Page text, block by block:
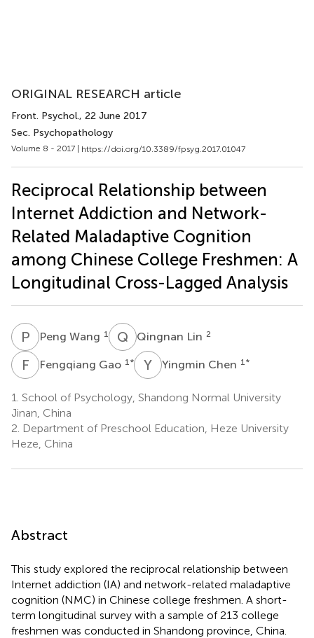
ORIGINAL RESEARCH article
Front. Psychol., 22 June 2017
Sec. Psychopathology
Volume 8 - 2017 | https://doi.org/10.3389/fpsyg.2017.01047
Reciprocal Relationship between
Internet Addiction and Network-
Related Maladaptive Cognition
among Chinese College Freshmen: A
Longitudinal Cross-Lagged Analysis
P WPeng Wang 1 Q LQingnan Lin 2
F GFengqiang Gao 1 * Y CYingmin Chen 1 *
1. School of Psychology, Shandong Normal University
Jinan, China
2. Department of Preschool Education, Heze University
Heze, China
Abstract
This study explored the reciprocal relationship between
Internet addiction (IA) and network-related maladaptive
cognition (NMC) in Chinese college freshmen. A short-
term longitudinal survey with a sample of 213 college
freshmen was conducted in Shandong province, China.